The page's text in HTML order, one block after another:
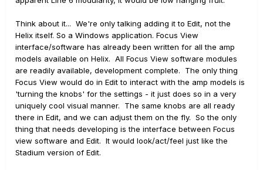
Think about it... We're only talking adding it to Edit, not the
Helix itself. So a Windows application. Focus View
interface/software has already been written for all the amp
models available on Helix. All Focus View software modules
are readily available, development complete. The only thing
Focus View would do in Edit to interact with the amp models is
'turning the knobs' for the settings - it just does so in a very
uniquely cool visual manner. The same knobs are all ready
there in Edit, and we can adjust them on the fly. So the only
thing that needs developing is the interface between Focus
view software and Edit. It would look/act/feel just like the
Stadium version of Edit.